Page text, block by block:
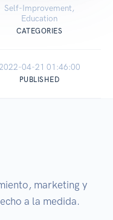
Self-Improvement,
Education
CATEGORIES
04-21 01:46:00
PUBLISHED
marketing y
a la medida.